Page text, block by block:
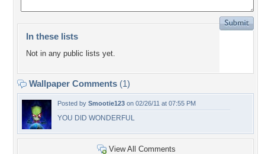
In these lists
Not in any public lists yet.
Wallpaper Comments (1)
Posted by Smootie123 on 02/26/11 at 07:55 PM
YOU DID WONDERFUL
View All Comments